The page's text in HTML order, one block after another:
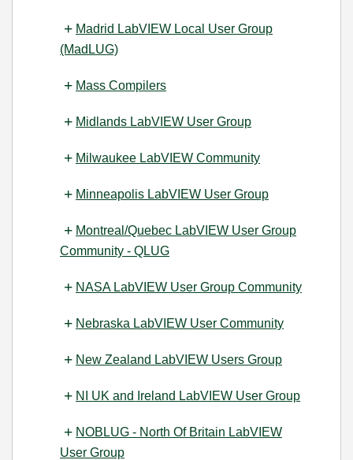
Madrid LabVIEW Local User Group
(MadLUG)
Mass Compilers
Midlands LabVIEW User Group
Milwaukee LabVIEW Community
Minneapolis LabVIEW User Group
Montreal/Quebec LabVIEW User Group
Community - QLUG
NASA LabVIEW User Group Community
Nebraska LabVIEW User Community
New Zealand LabVIEW Users Group
NI UK and Ireland LabVIEW User Group
NOBLUG - North Of Britain LabVIEW
User Group